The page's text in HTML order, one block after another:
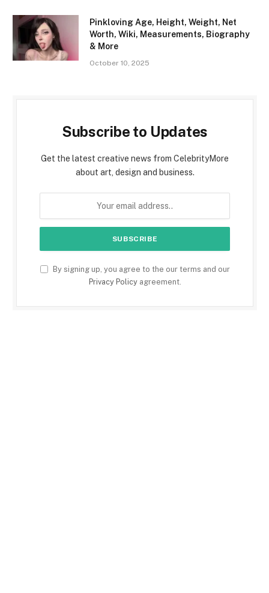
Pinkloving Age, Height, Weight, Net
Worth, Wiki, Measurements, Biography
& More
October 10, 2025
Subscribe to Updates
Get the latest creative news from CelebrityMore
about art, design and business.
By signing up, you agree to the our terms and our
Privacy Policyagreement.